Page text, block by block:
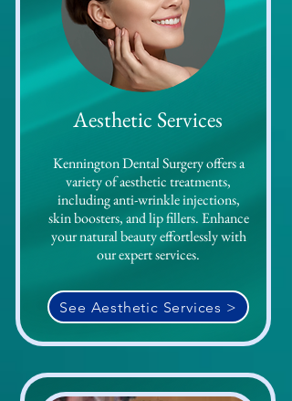
Kennington Dental Surgery offers a
variety of aesthetic treatments,
including anti-wrinkle injections,
skin boosters, and lip fillers. Enhance
your natural beauty effortlessly with
our expert services.
Aesthetic Services
See Aesthetic Services >